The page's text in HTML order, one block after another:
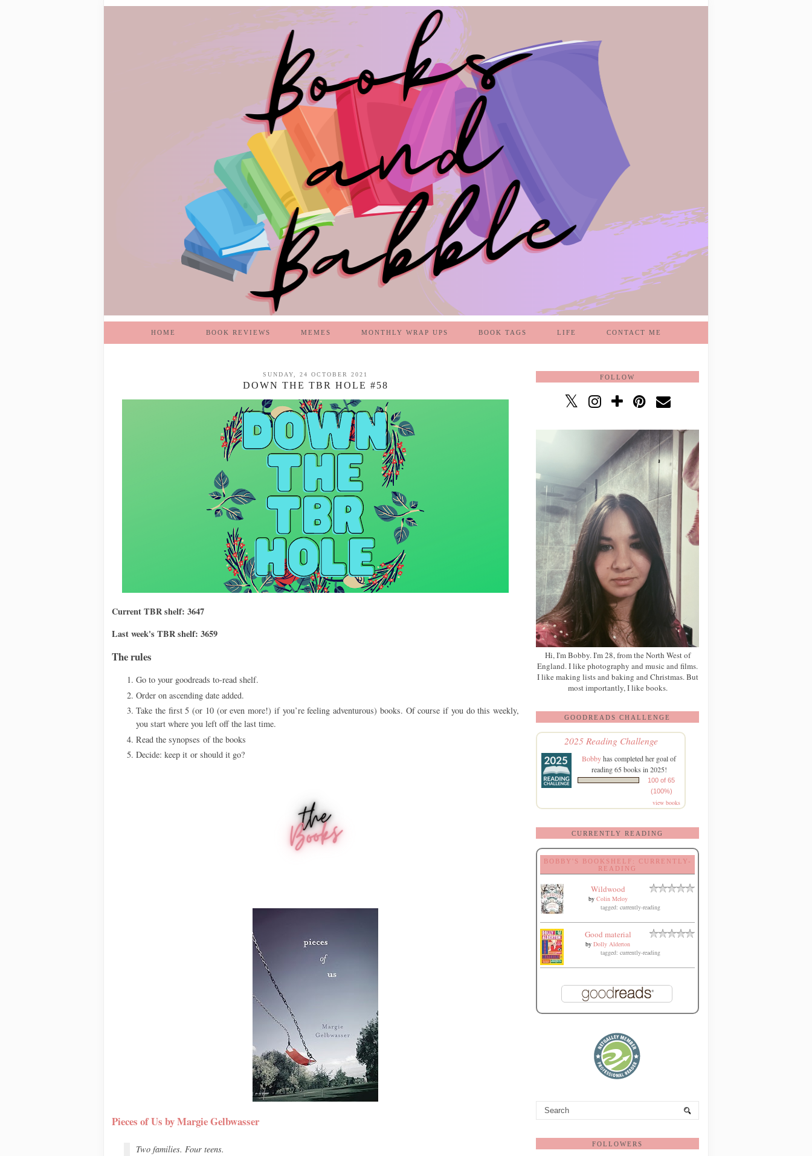
HOME BOOK REVIEWS MEMES MONTHLY WRAP UPS BOOK TAGS LIFE CONTACT ME
SUNDAY, 24 OCTOBER 2021
DOWN THE TBR HOLE #58
Current TBR shelf: 3647
Last week's TBR shelf: 3659
The rules
Go to your goodreads to-read shelf.
Order on ascending date added.
Take the first 5 (or 10 (or even more!) if you’re feeling adventurous) books. Of course if you do this weekly,
you start where you left off the last time.
Read the synopses of the books
Decide: keep it or should it go?
Pieces of Us by Margie Gelbwasser
Two families. Four teens.
FOLLOW
Hi, I'm Bobby. I'm 28, from the North West of
England. I like photography and music and films.
I like making lists and baking and Christmas. But
most importantly, I like books.
GOODREADS CHALLENGE
2025 Reading Challenge
Bobbyhas completed her goal of
reading 65 books in 2025!
100 of 65
(100%)
view books
CURRENTLY READING
BOBBY'S BOOKSHELF: CURRENTLY-
READING
Wildwood
by Colin Meloy
tagged: currently-reading
Good material
by Dolly Alderton
tagged: currently-reading
FOLLOWERS